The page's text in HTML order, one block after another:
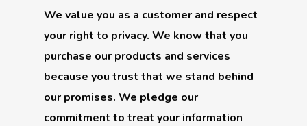
We value you as a customer and respect
your right to privacy. We know that you
purchase our products and services
because you trust that we stand behind
our promises. We pledge our
commitment to treat your information